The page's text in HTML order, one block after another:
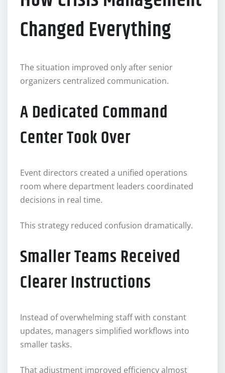
Changed Everything
The situation improved only after senior
organizers centralized communication.
A Dedicated Command
Center Took Over
Event directors created a unified operations
room where department leaders coordinated
decisions in real time.
This strategy reduced confusion dramatically.
Smaller Teams Received
Clearer Instructions
Instead of overwhelming staff with constant
updates, managers simplified workflows into
smaller tasks.
That adjustment improved efficiency almost